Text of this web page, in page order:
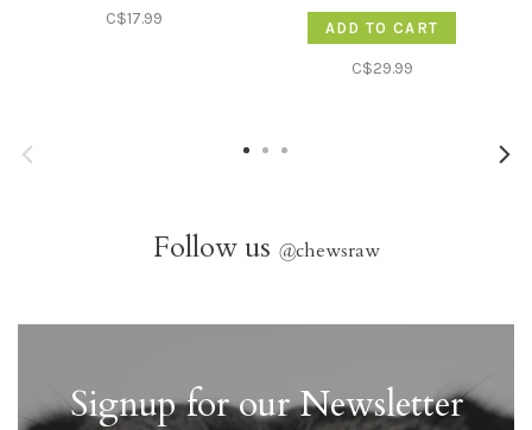
C$17.99 ADD TO CART
C$29.99
Follow us @chewsraw
Signup for our Newsletter